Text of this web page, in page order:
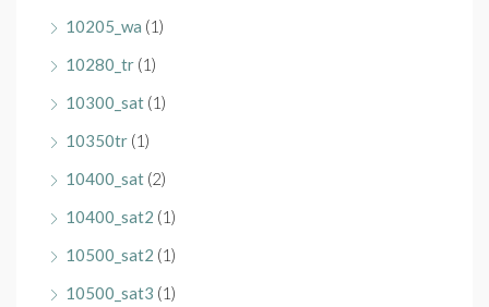
10205_wa (1)
10280_tr (1)
10300_sat (1)
10350tr (1)
10400_sat (2)
10400_sat2 (1)
10500_sat2 (1)
10500_sat3 (1)